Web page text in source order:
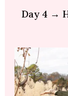
Day 4 →